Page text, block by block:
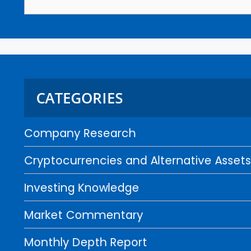
CATEGORIES
Company Research
Cryptocurrencies and Alternative Assets
Investing Knowledge
Market Commentary
Monthly Depth Report